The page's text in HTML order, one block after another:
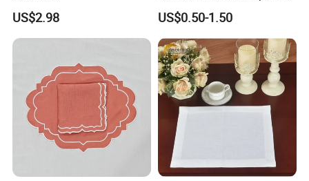
US$2.98
Cotton Napkins
US$0.50-1.50